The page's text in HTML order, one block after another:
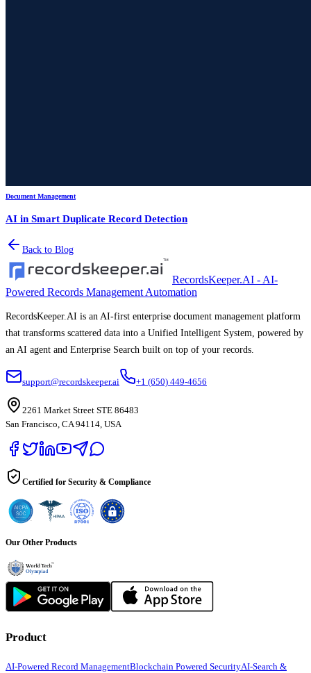
Document Management
AI in Smart Duplicate Record Detection
Back to Blog
RecordsKeeper.AI - AI-
Powered Records Management Automation
RecordsKeeper.AI is an AI-first enterprise document management platform
that transforms scattered data into a Unified Intelligent System, powered by
an AI agent and Enterprise Search built on top of your records.
support@recordskeeper.ai +1 (650) 449-4656
2261 Market Street STE 86483
San Francisco, CA 94114, USA
Certified for Security & Compliance
Our Other Products
Product
AI-Powered Record ManagementBlockchain Powered SecurityAI-Search &